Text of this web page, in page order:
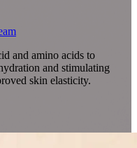
and amino acids to
and stimulating
skin elasticity.